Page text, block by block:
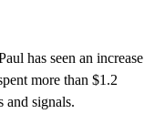
has seen an increase
more than $1.2
and signals.